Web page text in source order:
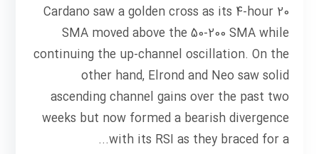
Cardano saw a golden cross as its 4-hour 20
SMA moved above the 50-200 SMA while
continuing the up-channel oscillation. On the
other hand, Elrond and Neo saw solid
ascending channel gains over the past two
weeks but now formed a bearish divergence
with its RSI as they braced for a...